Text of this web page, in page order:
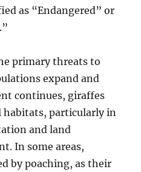
as “Endangered” or
primary threats to
expand and
continues, giraffes
particularly in
and land
In some areas,
by poaching, as their